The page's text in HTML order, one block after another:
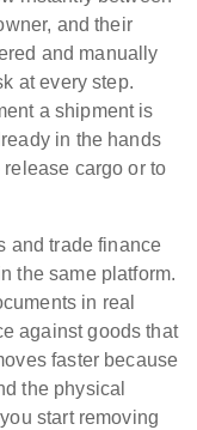
and their
and manually
at every step.
a shipment is
in the hands
release cargo or to
and trade finance
the same platform.
in real
against goods that
faster because
the physical
start removing